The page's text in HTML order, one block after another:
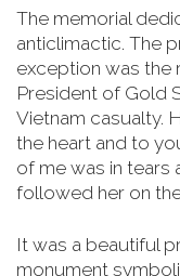
The memorial
anticlimactic. The
exception was the
President of Gold
Vietnam casualty.
the heart and to
of me was in tears
followed her on
It was a beautiful
monument